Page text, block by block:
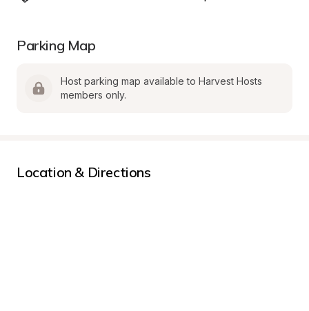
Parking Map
Host parking map available to Harvest Hosts
members only.
Location & Directions